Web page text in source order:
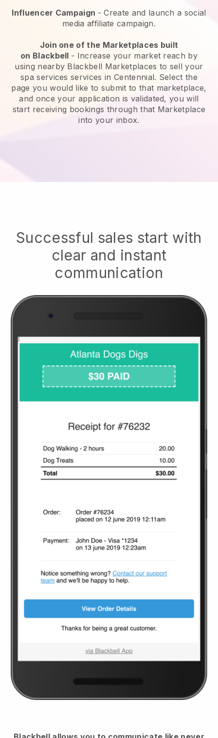
Influencer Campaign - Create and launch a social
media affiliate campaign.
Join one of the Marketplaces built
on Blackbell - Increase your market reach by
using nearby Blackbell Marketplaces to sell your
spa services services in Centennial. Select the
page you would like to submit to that marketplace,
and once your application is validated, you will
start receiving bookings through that Marketplace
into your inbox.
Successful sales start with
clear and instant
communication